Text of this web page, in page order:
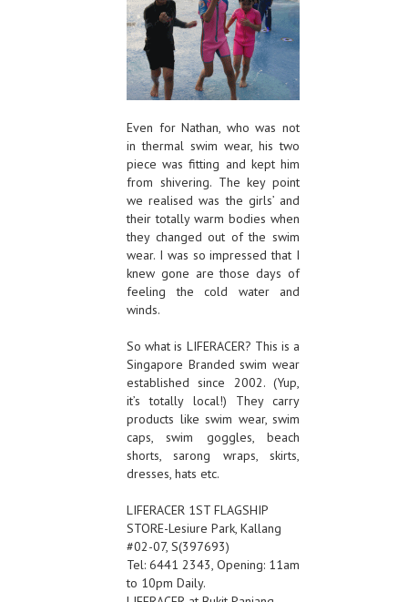
Even for Nathan, who was not
in thermal swim wear, his two
piece was fitting and kept him
from shivering. The key point
we realised was the girls’ and
their totally warm bodies when
they changed out of the swim
wear. I was so impressed that I
knew gone are those days of
feeling the cold water and
winds.
So what is LIFERACER? This is a
Singapore Branded swim wear
established since 2002. (Yup,
it’s totally local!) They carry
products like swim wear, swim
caps, swim goggles, beach
shorts, sarong wraps, skirts,
dresses, hats etc.
LIFERACER 1ST FLAGSHIP
STORE-Lesiure Park, Kallang
#02-07, S(397693)
Tel: 6441 2343, Opening: 11am
to 10pm Daily.